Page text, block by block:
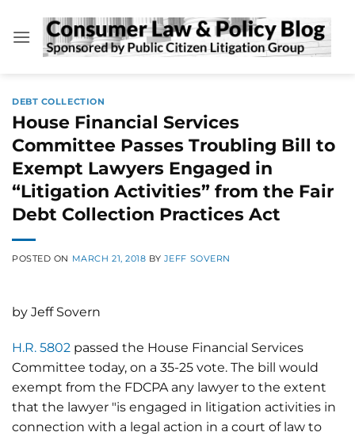
content
DEBT COLLECTION
House Financial Services
Committee Passes Troubling Bill to
Exempt Lawyers Engaged in
“Litigation Activities” from the Fair
Debt Collection Practices Act
POSTED ON MARCH 21, 2018 BY JEFF SOVERN
by Jeff Sovern
H.R. 5802 passed the House Financial Services
Committee today, on a 35-25 vote. The bill would
exempt from the FDCPA any lawyer to the extent
that the lawyer "is engaged in litigation activities in
connection with a legal action in a court of law to